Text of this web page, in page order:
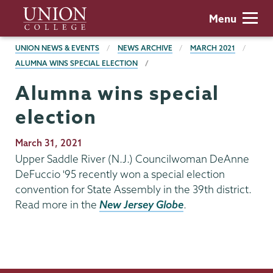
main
content
Union
College
Menu
BREADCRUMBS
UNION NEWS & EVENTS NEWS ARCHIVE
MARCH 2021
ALUMNA WINS SPECIAL ELECTION
Alumna wins special
election
Publication
Date
March 31, 2021
Upper Saddle River (N.J.) Councilwoman DeAnne
DeFuccio '95 recently won a special election
convention for State Assembly in the 39th district.
Read more in the New Jersey Globe.